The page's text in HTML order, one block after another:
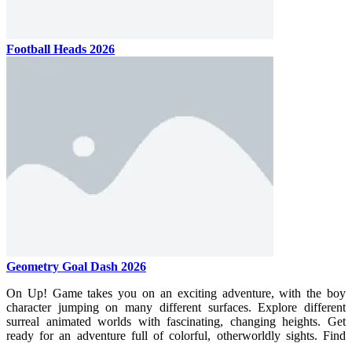
Football Heads 2026
Geometry Goal Dash 2026
On Up! Game takes you on an exciting adventure, with the boy
character jumping on many different surfaces. Explore different
surreal animated worlds with fascinating, changing heights. Get
ready for an adventure full of colorful, otherworldly sights. Find